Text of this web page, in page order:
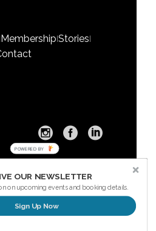
Membership|Stories|
OUR NEWSLETTER
on upcoming events and booking details.
Sign Up Now
POWERED BY